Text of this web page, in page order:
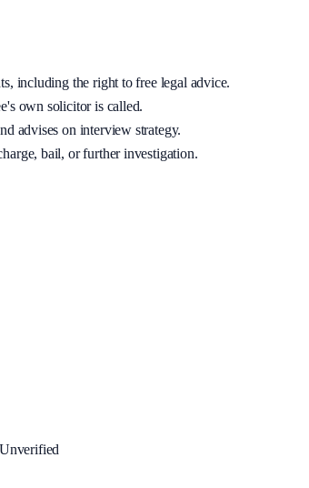
including the right to free legal advice.
own solicitor is called.
advises on interview strategy.
bail, or further investigation.